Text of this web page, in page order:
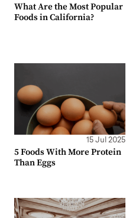
What Are the Most Popular
Foods in California?
15 Jul 2025
5 Foods With More Protein
Than Eggs